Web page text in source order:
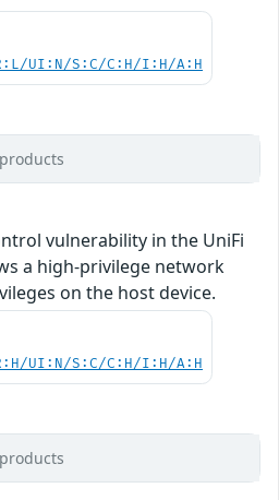
UI:N/S:C/C:H/I:H/A:H
vulnerability in the UniFi
a high-privilege network
on the host device.
UI:N/S:C/C:H/I:H/A:H